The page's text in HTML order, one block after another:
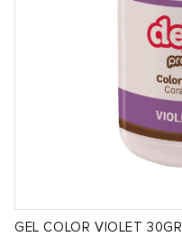
GEL COLOR VIOLET 30GR